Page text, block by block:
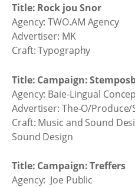
Title: Rock jou Snor
Agency: TWO.AM Agency
Advertiser: MK
Craft: Typography
Title: Campaign:
Agency: Baie-Lingual
Advertiser: The-O/
Craft: Music and Sound
Sound Design
Title: Campaign: Treffers
Agency: Joe Public